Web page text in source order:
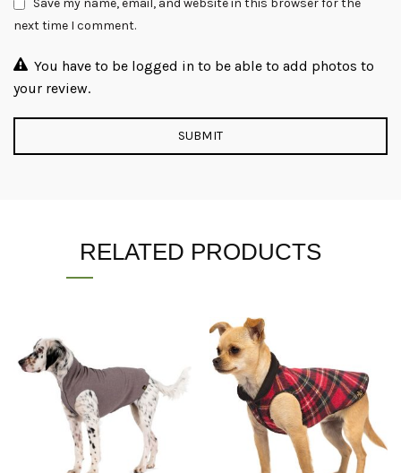
Save my name, email, and website in this browser for the
next time I comment.
You have to be logged in to be able to add photos to
your review.
RELATED PRODUCTS